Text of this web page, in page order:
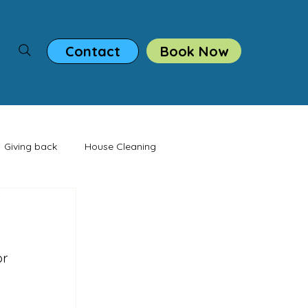
Contact Book Now
Giving back House Cleaning